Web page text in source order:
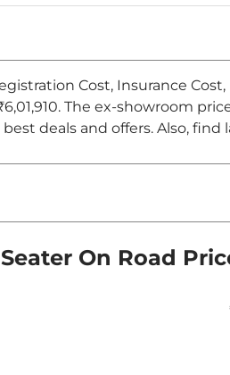
Cost, Insurance Cost,
The ex-showroom
deals and offers. Also, find
On Road